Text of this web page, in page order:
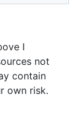
I
not
contain
own risk.